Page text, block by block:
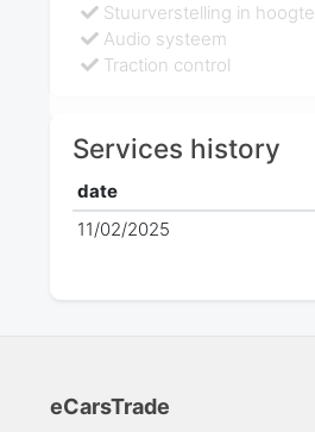
Stuurverstelling in hoogte
Audio systeem
Traction control
Services history
date
11/02/2025
eCarsTrade